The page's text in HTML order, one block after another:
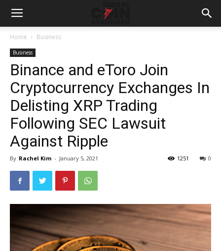
Home Business
Business
Binance and eToro Join
Cryptocurrency Exchanges In
Delisting XRP Trading
Following SEC Lawsuit
Against Ripple
By Rachel Kim - January 5, 2021 0
1251